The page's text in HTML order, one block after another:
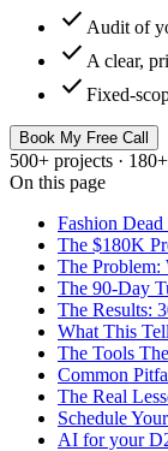
check Audit of
check A clear,
check Fixed-
Book My Free Call
500+ projects ·
On this page
Fashion
The $180K
The Problem:
The 90-Day
The Results:
What This
The Tools
Common
The Real
Schedule
AI for your